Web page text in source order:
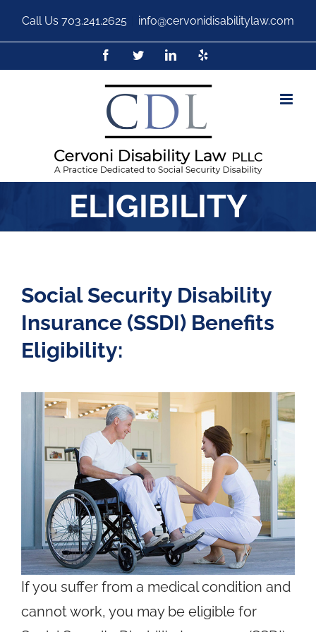
Call Us 703.241.2625 info@cervonidisabilitylaw.com
ELIGIBILITY
Social Security Disability
Insurance (SSDI) Benefits
Eligibility:
If you suffer from a medical condition and
cannot work, you may be eligible for